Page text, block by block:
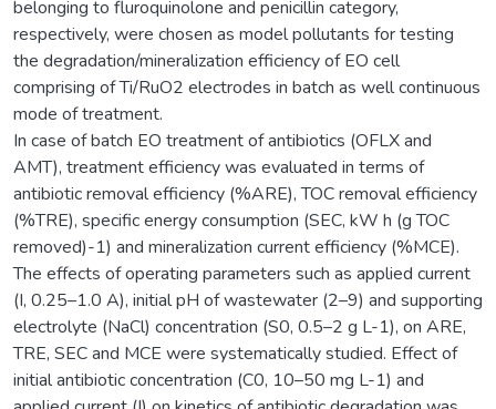
belonging to fluroquinolone and penicillin category,
respectively, were chosen as model pollutants for testing
the degradation/mineralization efficiency of EO cell
comprising of Ti/RuO2 electrodes in batch as well continuous
mode of treatment.
In case of batch EO treatment of antibiotics (OFLX and
AMT), treatment efficiency was evaluated in terms of
antibiotic removal efficiency (%ARE), TOC removal efficiency
(%TRE), specific energy consumption (SEC, kW h (g TOC
removed)-1) and mineralization current efficiency (%MCE).
The effects of operating parameters such as applied current
(I, 0.25–1.0 A), initial pH of wastewater (2–9) and supporting
electrolyte (NaCl) concentration (S0, 0.5–2 g L-1), on ARE,
TRE, SEC and MCE were systematically studied. Effect of
initial antibiotic concentration (C0, 10–50 mg L-1) and